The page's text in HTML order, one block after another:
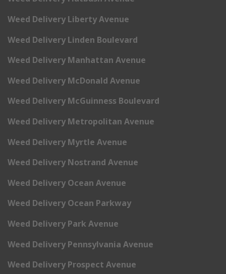
Weed Delivery Liberty Avenue
Weed Delivery Linden Boulevard
Weed Delivery Manhattan Avenue
Weed Delivery McDonald Avenue
Weed Delivery McGuinness Boulevard
Weed Delivery Metropolitan Avenue
Weed Delivery Myrtle Avenue
Weed Delivery Nostrand Avenue
Weed Delivery Ocean Avenue
Weed Delivery Ocean Parkway
Weed Delivery Park Avenue
Weed Delivery Pennsylvania Avenue
Weed Delivery Prospect Avenue